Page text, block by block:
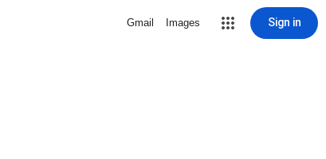
Gmail Images Sign in